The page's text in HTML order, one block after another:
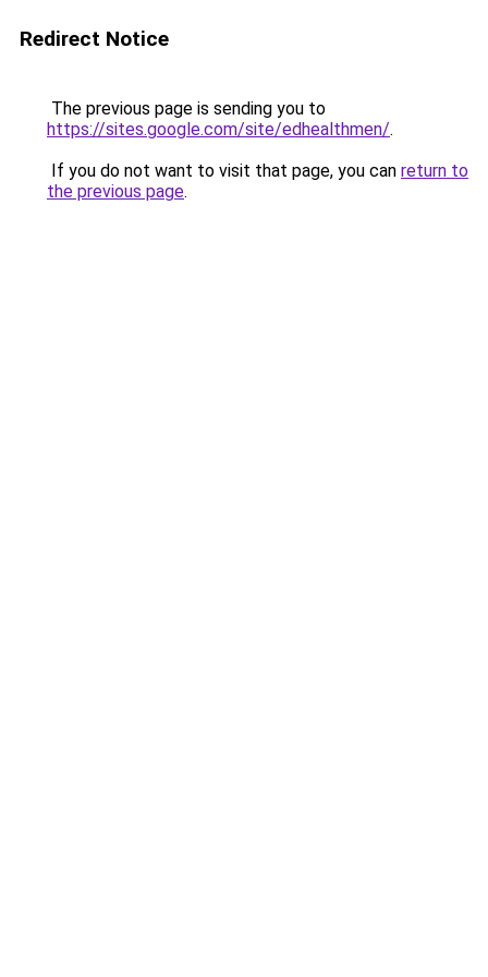
Redirect Notice
The previous page is sending you to
https://sites.google.com/site/edhealthmen/.
If you do not want to visit that page, you can return to
the previous page.